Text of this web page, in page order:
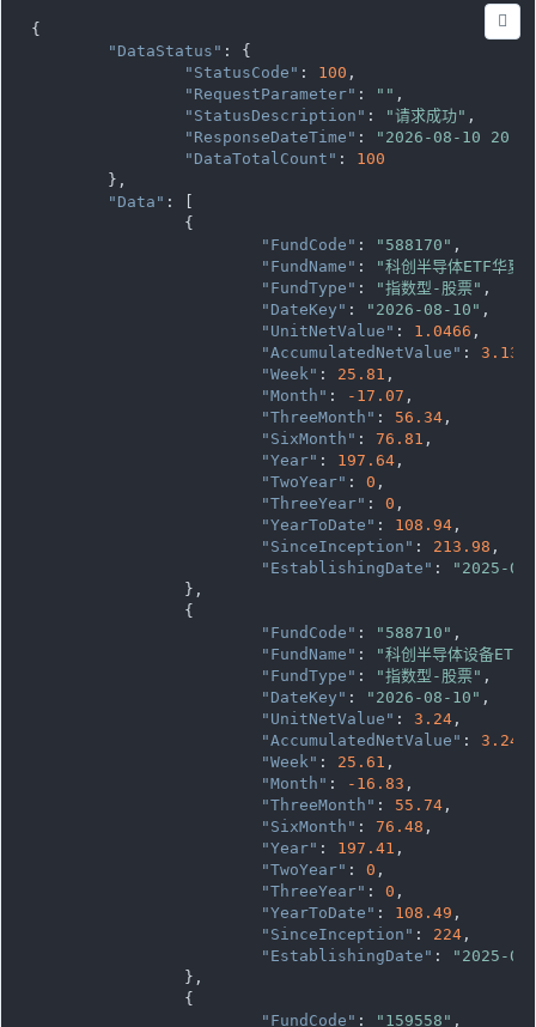
{
"DataStatus" : {
"StatusCode" : 100 ,
"RequestParameter" : "" ,
"StatusDescription" : "请求成功" ,
"ResponseDateTime" :
"2026-08-10
"DataTotalCount" : 100
"Data" : [
"FundCode" : "588170" ,
"FundName" : "科创半导体ETF华夏"
"FundType" : "指数型-股票" ,
"DateKey" : "2026-08-10" ,
"UnitNetValue" : 1.0466 ,
"AccumulatedNetValue" :
"Week" : 25.81 ,
"Month" : -17.07 ,
"ThreeMonth" : 56.34,
"SixMonth" : 76.81 ,
"Year" : 197.64,
"TwoYear" : 0 ,
"ThreeYear" : 0 ,
"YearToDate" : 108.94,
"SinceInception" : 213.98 ,
"EstablishingDate" :
"2025-
"FundCode" : "588710" ,
"FundName" :
"科创半导体设备ETF
"FundType" : "指数型-股票" ,
"DateKey" : "2026-08-10" ,
"UnitNetValue" : 3.24,
"AccumulatedNetValue" : 3.24
"Week" : 25.61 ,
"Month" : -16.83 ,
"ThreeMonth" : 55.74,
"SixMonth" : 76.48 ,
"Year" : 197.41 ,
"TwoYear" : 0 ,
"ThreeYear" : 0 ,
"YearToDate" : 108.49 ,
"SinceInception" : 224,
"EstablishingDate" :
"2025-
"FundCode" : "159558" ,